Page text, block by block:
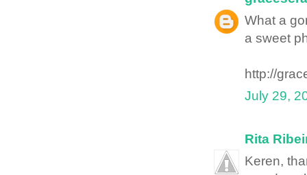
What a
a sweet
http://
July 29,
Rita
Keren,